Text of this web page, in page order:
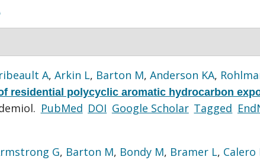
A, Arkin L, Barton M, Anderson KA,
residential polycyclic aromatic hydrocarbon
PubMed DOI Google Scholar Tagged
G, Barton M, Bondy M, Bramer L, Calero